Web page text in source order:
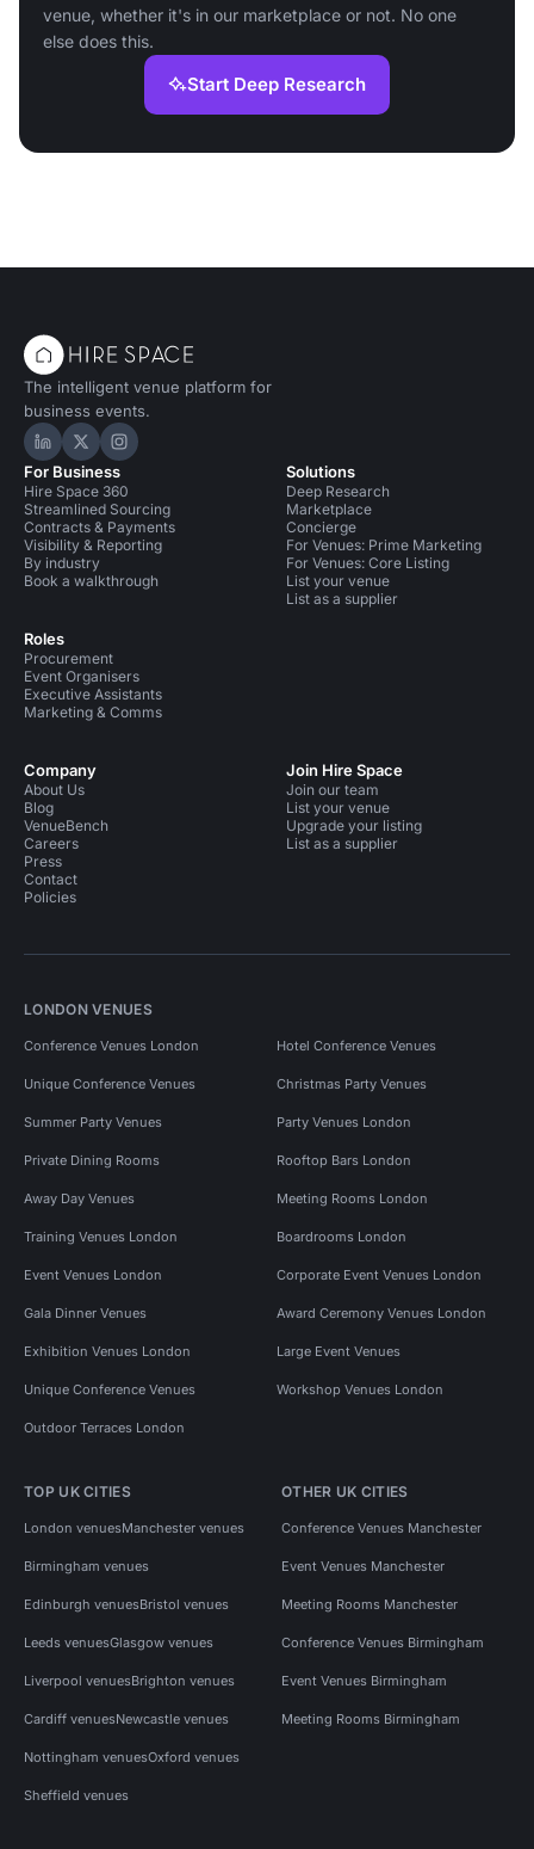
venue, whether it's in our marketplace or not. No one
else does this.
Start Deep Research
The intelligent venue platform for
business events.
Hire Space on LinkedIn
Hire Space on X
Hire Space on Instagram
For Business
Hire Space 360
Streamlined Sourcing
Contracts & Payments
Visibility & Reporting
By industry
Book a walkthrough
Roles
Procurement
Event Organisers
Executive Assistants
Marketing & Comms
Solutions
Deep Research
Marketplace
Concierge
For Venues: Prime Marketing
For Venues: Core Listing
List your venue
List as a supplier
Company
About Us
Blog
VenueBench
Careers
Press
Contact
Policies
Join Hire Space
Join our team
List your venue
Upgrade your listing
List as a supplier
LONDON VENUES
Conference Venues London Hotel Conference Venues
Unique Conference Venues Christmas Party Venues
Summer Party Venues Party Venues London
Private Dining Rooms Rooftop Bars London
Away Day Venues Meeting Rooms London
Training Venues London Boardrooms London
Event Venues London Corporate Event Venues London
Gala Dinner Venues Award Ceremony Venues London
Exhibition Venues London Large Event Venues
Unique Conference Venues Workshop Venues London
Outdoor Terraces London
TOP UK CITIES
London venuesManchester venues
Birmingham venues
Edinburgh venuesBristol venues
Leeds venuesGlasgow venues
Liverpool venuesBrighton venues
Cardiff venuesNewcastle venues
Nottingham venuesOxford venues
Sheffield venues
OTHER UK CITIES
Conference Venues Manchester
Event Venues Manchester
Meeting Rooms Manchester
Conference Venues Birmingham
Event Venues Birmingham
Meeting Rooms Birmingham